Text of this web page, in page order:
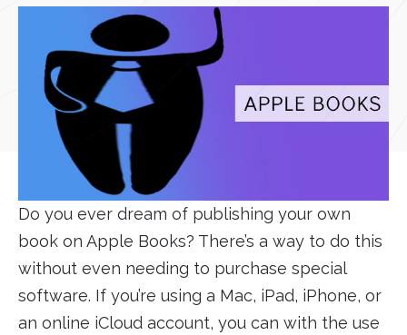
Do you ever dream of publishing your own
book on Apple Books? There’s a way to do this
without even needing to purchase special
software. If you’re using a Mac, iPad, iPhone, or
an online iCloud account, you can with the use